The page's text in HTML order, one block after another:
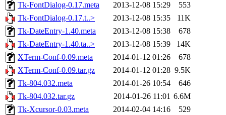
Tk-FontDialog-0.17.meta
2013-12-08 15:29
553
Tk-FontDialog-0.17.t..>
2013-12-08 15:35
11K
Tk-DateEntry-1.40.meta
2013-12-08 15:38
678
Tk-DateEntry-1.40.ta..>
2013-12-08 15:39
14K
XTerm-Conf-0.09.meta
2014-01-12 01:26
678
XTerm-Conf-0.09.tar.gz
2014-01-12 01:28 9.5K
Tk-804.032.meta
2014-01-26 10:54
646
Tk-804.032.tar.gz
2014-01-26 11:01 6.6M
Tk-Xcursor-0.03.meta
2014-02-04 14:16
529